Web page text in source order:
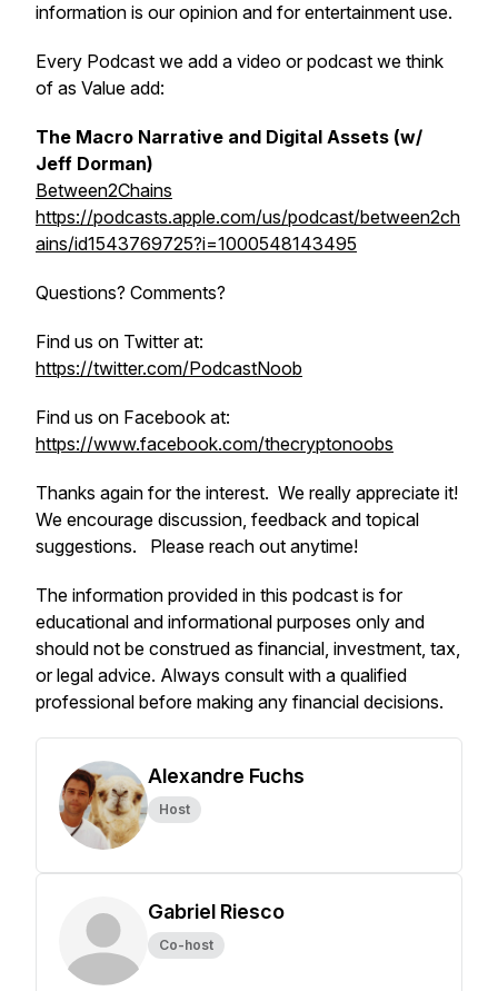
information is our opinion and for entertainment use.
Every Podcast we add a video or podcast we think
of as Value add:
The Macro Narrative and Digital Assets (w/
Jeff Dorman)
Between2Chains
https://podcasts.apple.com/us/podcast/between2ch
ains/id1543769725?i=1000548143495
Questions? Comments?
Find us on Twitter at:
https://twitter.com/PodcastNoob
Find us on Facebook at:
https://www.facebook.com/thecryptonoobs
Thanks again for the interest. We really appreciate it!
We encourage discussion, feedback and topical
suggestions. Please reach out anytime!
The information provided in this podcast is for
educational and informational purposes only and
should not be construed as financial, investment, tax,
or legal advice. Always consult with a qualified
professional before making any financial decisions.
Alexandre Fuchs
Host
Gabriel Riesco
Co-host